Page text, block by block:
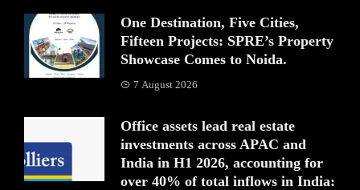
One Destination, Five Cities,
Fifteen Projects: SPRE’s Property
Showcase Comes to Noida.
7 August 2026
Office assets lead real estate
investments across APAC and
India in H1 2026, accounting for
over 40% of total inflows in India: